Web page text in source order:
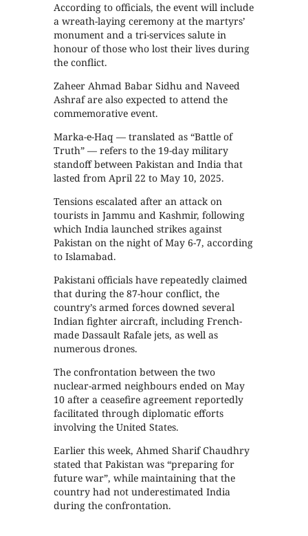
According to officials, the event will include
a wreath-laying ceremony at the martyrs’
monument and a tri-services salute in
honour of those who lost their lives during
the conflict.
Zaheer Ahmad Babar Sidhu and Naveed
Ashraf are also expected to attend the
commemorative event.
Marka-e-Haq — translated as “Battle of
Truth” — refers to the 19-day military
standoff between Pakistan and India that
lasted from April 22 to May 10, 2025.
Tensions escalated after an attack on
tourists in Jammu and Kashmir, following
which India launched strikes against
Pakistan on the night of May 6-7, according
to Islamabad.
Pakistani officials have repeatedly claimed
that during the 87-hour conflict, the
country’s armed forces downed several
Indian fighter aircraft, including French-
made Dassault Rafale jets, as well as
numerous drones.
The confrontation between the two
nuclear-armed neighbours ended on May
10 after a ceasefire agreement reportedly
facilitated through diplomatic efforts
involving the United States.
Earlier this week, Ahmed Sharif Chaudhry
stated that Pakistan was “preparing for
future war”, while maintaining that the
country had not underestimated India
during the confrontation.